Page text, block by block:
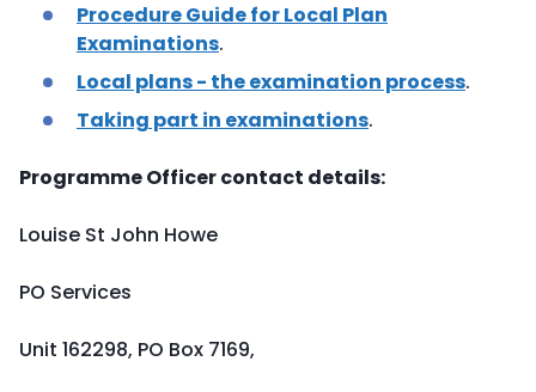
Procedure Guide for Local Plan
Examinations.
Local plans - the examination process.
Taking part in examinations.
Programme Officer contact details:
Louise St John Howe
PO Services
Unit 162298, PO Box 7169,